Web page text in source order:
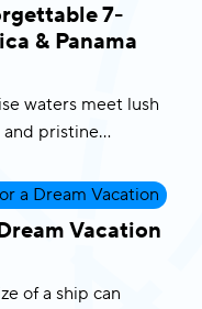
7-
& Panama
waters meet lush
and pristine
and Panama
a voyage of a
and luxury collide.
adventure,
guests.
Vacation
of a ship can